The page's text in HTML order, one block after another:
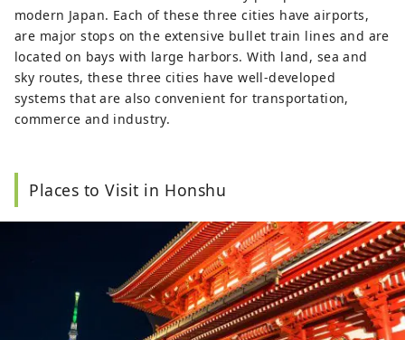
modern Japan. Each of these three cities have airports,
are major stops on the extensive bullet train lines and are
located on bays with large harbors. With land, sea and
sky routes, these three cities have well-developed
systems that are also convenient for transportation,
commerce and industry.
Places to Visit in Honshu